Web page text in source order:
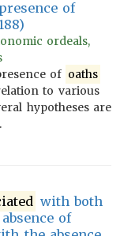
of
ordeals,
of oaths
to various
hypotheses are
.
with both
of